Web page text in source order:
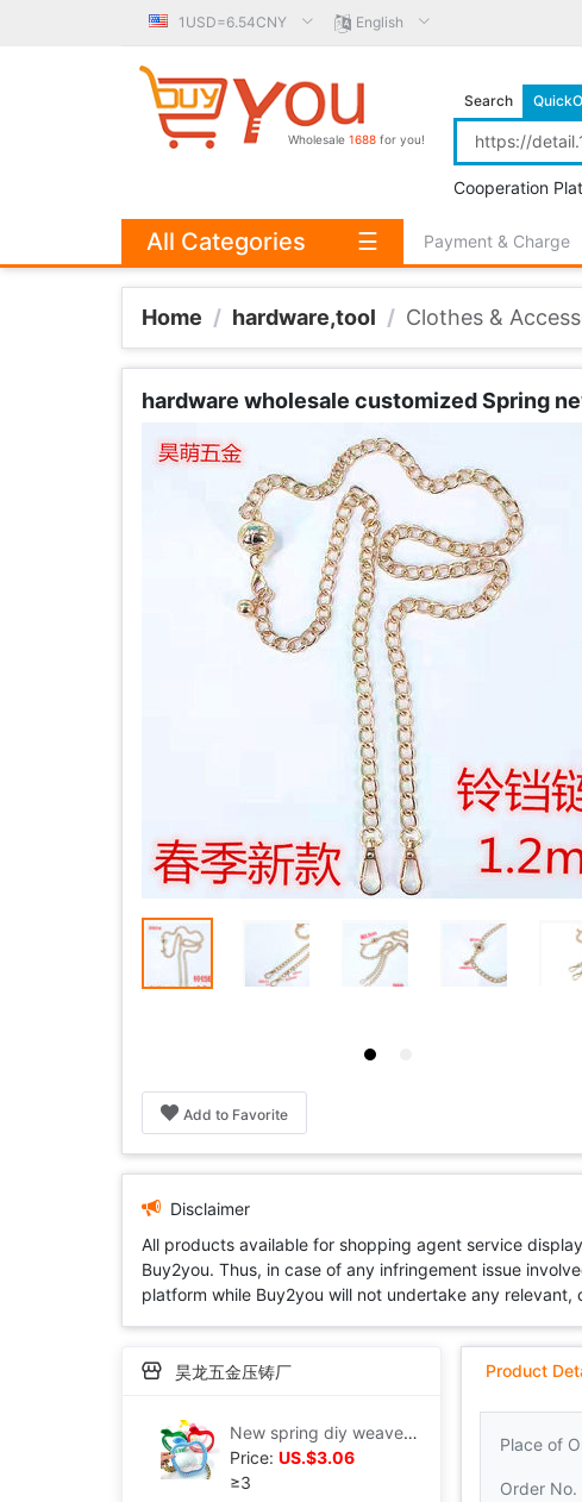
1USD=6.54CNY English
Wholesale 1688 for you!
Search
Cooperation
Payment & Charge
All Categories ☰
Home / hardware,tool / Clothes &
hardware wholesale customized Spring
Add to Favorite
Disclaimer
All products available for shopping agent service
Buy2you. Thus, in case of any infringement issue
platform while Buy2you will not undertake any relevant,
昊龙五金压铸厂
New spring diy weave Bag parts Material Science self-control Small apple Woven materials coin purse
Price: US.$3.06
≥3
Product
Place of
Order No.